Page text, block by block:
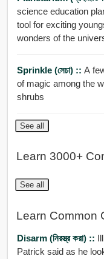
science education
tool for exciting
wonders of the
Sprinkle (সেচা) :: A
of magic among the
shrubs
See all
Learn 3000+
See all
Learn Common
Disarm (নিরস্ত্র করা) ::
Patrick said as he